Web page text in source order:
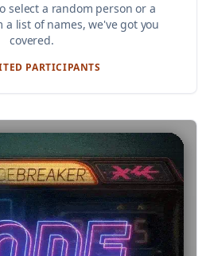
select a random person or a
list of names, we've got you
covered.
PARTICIPANTS